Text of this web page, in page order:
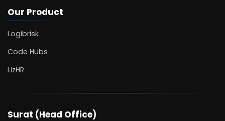
Our Product
Logibrisk
Code Hubs
LizHR
Surat (Head Office)